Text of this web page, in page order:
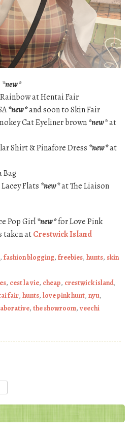
*new*
Rainbow at Hentai Fair
*new*and soon to Skin Fair
Cat Eyeliner brown*new*at
Shirt & Pinafore Dress *new*at
Bag
Flats *new*at The Liaison
Pop Girl*new*for Love Pink
taken atCrestwick Island
, fashion blogging, freebies, hunts, skin
, cest la vie, cheap, crestwick island,
fair, hunts, love pink hunt, nyu,
, the showroom, veechi